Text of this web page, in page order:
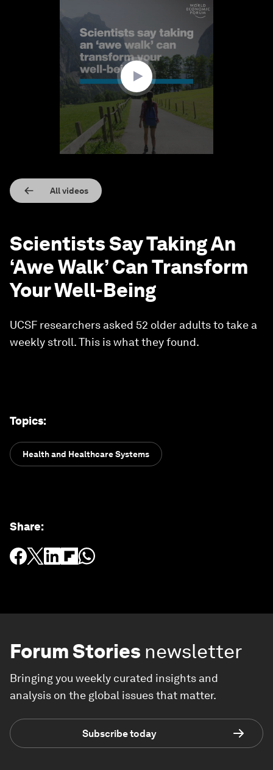
All videos
Scientists Say Taking An
‘Awe Walk’ Can Transform
Your Well-Being
UCSF researchers asked 52 older adults to take a
weekly stroll. This is what they found.
Topics:
Health and Healthcare Systems
Share:
Forum Stories newsletter
Bringing you weekly curated insights and
analysis on the global issues that matter.
Subscribe today